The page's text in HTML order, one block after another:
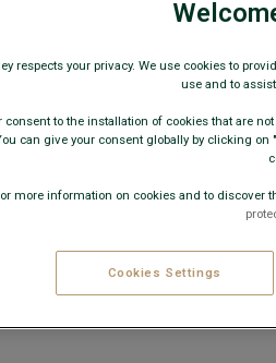
respects your privacy. We use cookies to
use and to
consent to the installation of cookies that are
can give your consent globally by clicking
more information on cookies and to discover
Cookies Settings